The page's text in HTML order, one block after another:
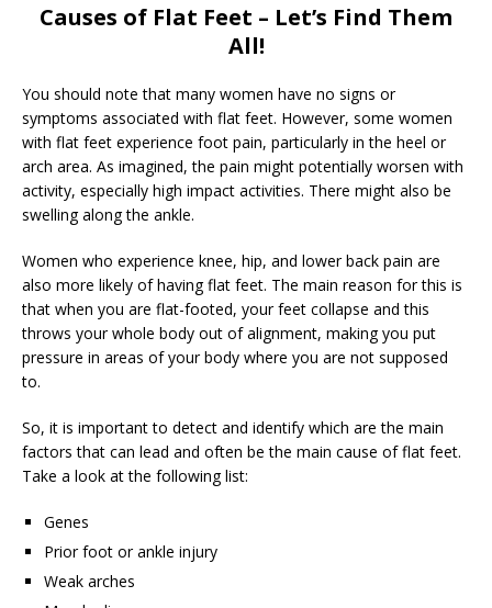
Causes of Flat Feet – Let’s Find Them
All!
You should note that many women have no signs or
symptoms associated with flat feet. However, some women
with flat feet experience foot pain, particularly in the heel or
arch area. As imagined, the pain might potentially worsen with
activity, especially high impact activities. There might also be
swelling along the ankle.
Women who experience knee, hip, and lower back pain are
also more likely of having flat feet. The main reason for this is
that when you are flat-footed, your feet collapse and this
throws your whole body out of alignment, making you put
pressure in areas of your body where you are not supposed
to.
So, it is important to detect and identify which are the main
factors that can lead and often be the main cause of flat feet.
Take a look at the following list:
Genes
Prior foot or ankle injury
Weak arches